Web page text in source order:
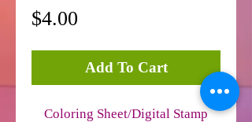
$4.00
Add To Cart
Coloring Sheet/Digital Stamp